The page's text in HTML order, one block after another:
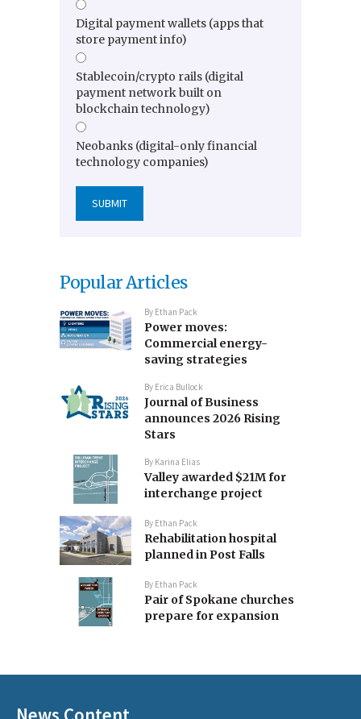
Digital payment wallets (apps that
store payment info)
Stablecoin/crypto rails (digital
payment network built on
blockchain technology)
Neobanks (digital-only financial
technology companies)
Popular Articles
By Ethan Pack
Power moves:
Commercial energy-
saving strategies
By Erica Bullock
Journal of Business
announces 2026 Rising
Stars
By Karina Elias
Valley awarded $21M for
interchange project
By Ethan Pack
Rehabilitation hospital
planned in Post Falls
By Ethan Pack
Pair of Spokane churches
prepare for expansion